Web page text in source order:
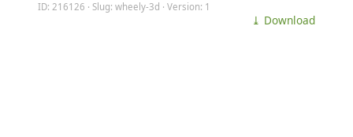
ID: 216126 · Slug: wheely-3d · Version: 1
⤓ Download